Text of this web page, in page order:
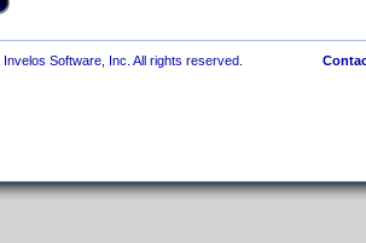
Software, Inc. All rights reserved.